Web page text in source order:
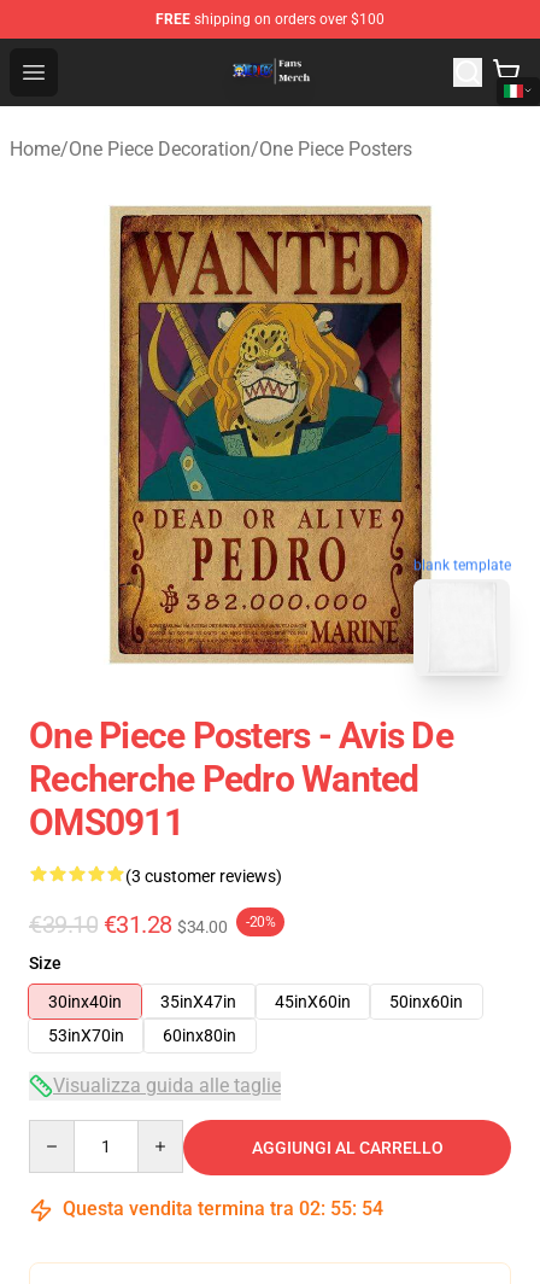
FREE shipping on orders over $100
Open menu
One Piece Store - Official One Piece Merchandise Shop
Home/One Piece Decoration/One Piece Posters
blank template
One Piece Posters - Avis De
Recherche Pedro Wanted
OMS0911
(3 customer reviews)
€39.10 €31.28 $34.00 -20%
Size
30inx40in
35inX47in 45inX60in
50inx60in
53inX70in
60inx80in
Visualizza guida alle taglie
AGGIUNGI AL CARRELLO
Questa vendita termina tra 02: 55: 53